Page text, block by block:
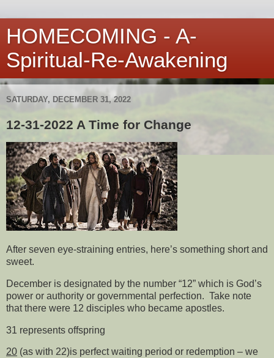
HOMECOMING - A-
Spiritual-Re-Awakening
SATURDAY, DECEMBER 31, 2022
12-31-2022 A Time for Change
After seven eye-straining entries, here’s something short and
sweet.
December is designated by the number “12” which is God’s
power or authority or governmental perfection. Take note
that there were 12 disciples who became apostles.
31 represents offspring
20 (as with 22)is perfect waiting period or redemption – we